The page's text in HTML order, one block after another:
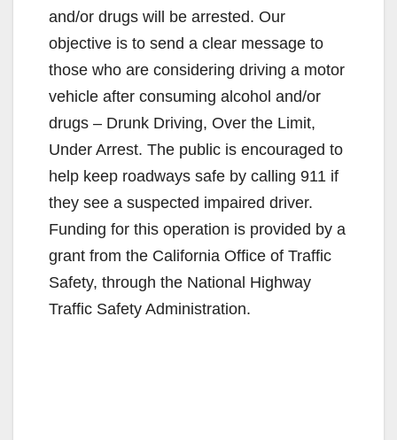
and/or drugs will be arrested. Our
objective is to send a clear message to
those who are considering driving a motor
vehicle after consuming alcohol and/or
drugs – Drunk Driving, Over the Limit,
Under Arrest. The public is encouraged to
help keep roadways safe by calling 911 if
they see a suspected impaired driver.
Funding for this operation is provided by a
grant from the California Office of Traffic
Safety, through the National Highway
Traffic Safety Administration.